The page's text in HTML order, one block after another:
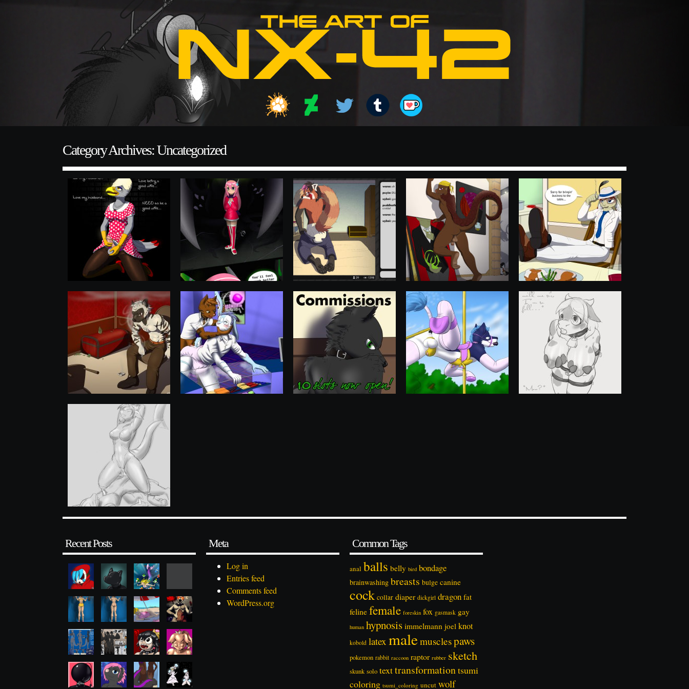
Category Archives: Uncategorized
Recent Posts Meta
Log in
Entries feed
Comments feed
WordPress.org
Common Tags
anal balls belly bird bondage
brainwashing breasts bulge canine
cock collar diaper dickgirl dragon fat
felinefemale foreskin fox gasmask gay
human hypnosis immelmann joel knot
kobold latex malemusclespaws
pokemon rabbit raccoon raptor rubber sketch
skunk solo texttransformationtsumi
coloring tsumi_coloring uncut wolf